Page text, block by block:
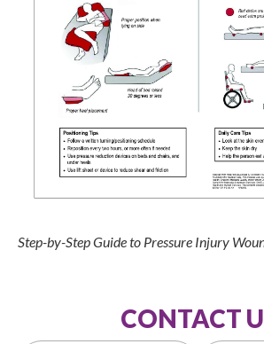
Step-by-Step Guide to Pressure Injury
CONTACT